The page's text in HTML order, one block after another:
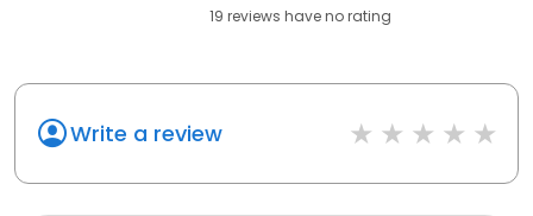
19 reviews haveno rating
Write a review